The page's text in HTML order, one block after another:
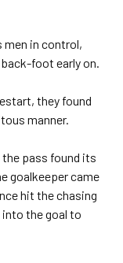
men in control,
foot early on.
they found
manner.
the pass found its
goalkeeper came
hit the chasing
into the goal to